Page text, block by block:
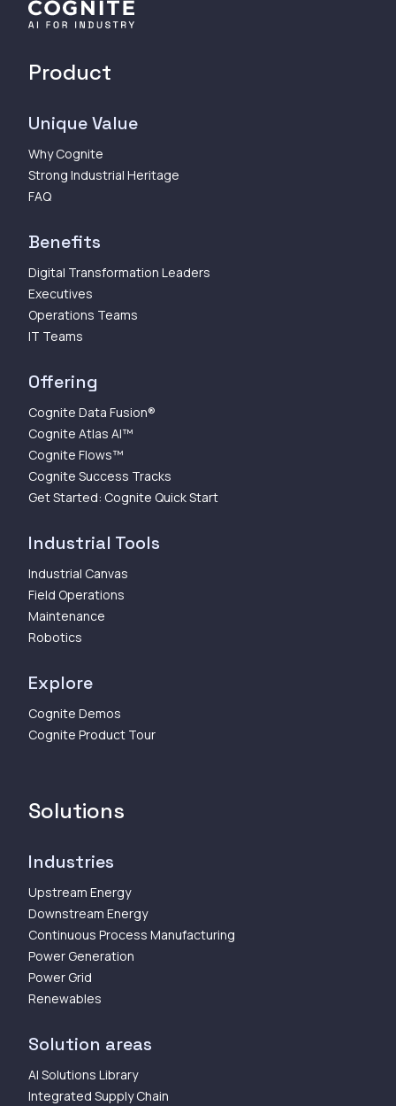
Product
Unique Value
Why Cognite
Strong Industrial Heritage
FAQ
Benefits
Digital Transformation Leaders
Executives
Operations Teams
IT Teams
Offering
Cognite Data Fusion®
Cognite Atlas AI™
Cognite Flows™
Cognite Success Tracks
Get Started: Cognite Quick Start
Industrial Tools
Industrial Canvas
Field Operations
Maintenance
Robotics
Explore
Cognite Demos
Cognite Product Tour
Solutions
Industries
Upstream Energy
Downstream Energy
Continuous Process Manufacturing
Power Generation
Power Grid
Renewables
Solution areas
AI Solutions Library
Integrated Supply Chain